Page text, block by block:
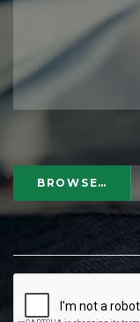
BROWSE…